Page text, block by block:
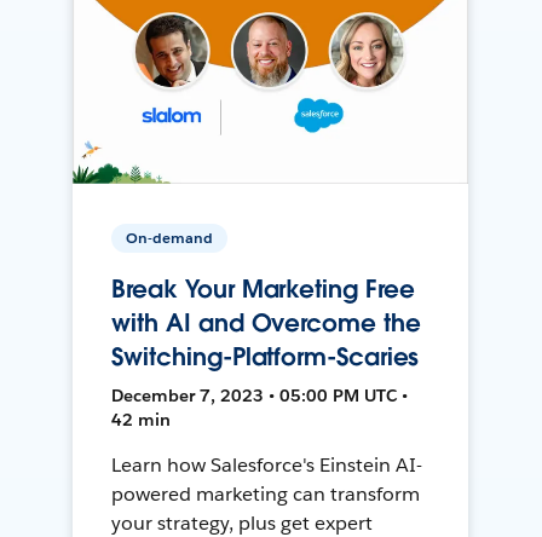
On-demand
Break Your Marketing Free
with AI and Overcome the
Switching-Platform-Scaries
December 7, 2023 • 05:00 PM UTC •
42 min
Learn how Salesforce's Einstein AI-
powered marketing can transform
your strategy, plus get expert